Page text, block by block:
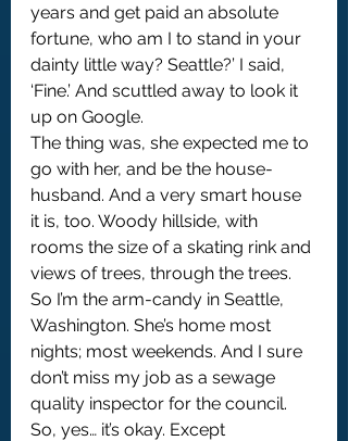
years and get paid an absolute
fortune, who am I to stand in your
dainty little way? Seattle?’ I said,
‘Fine.’ And scuttled away to look it
up on Google.
The thing was, she expected me to
go with her, and be the house-
husband. And a very smart house
it is, too. Woody hillside, with
rooms the size of a skating rink and
views of trees, through the trees.
So I’m the arm-candy in Seattle,
Washington. She’s home most
nights; most weekends. And I sure
don’t miss my job as a sewage
quality inspector for the council.
So, yes… it’s okay. Except